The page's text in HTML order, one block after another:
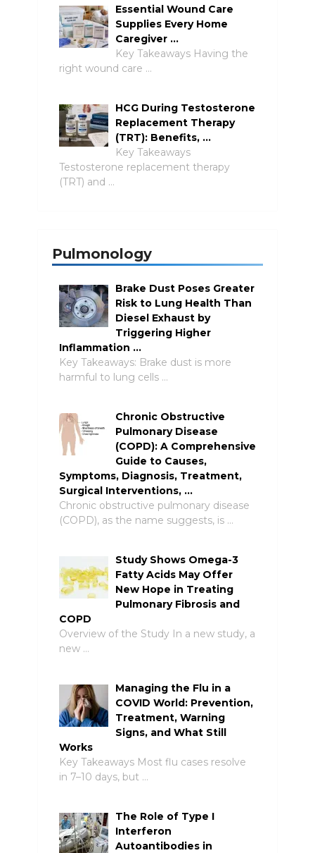
Essential Wound Care
Supplies Every Home
Caregiver …
Key Takeaways Having the
right wound care …
HCG During Testosterone
Replacement Therapy
(TRT): Benefits, …
Key Takeaways
Testosterone replacement therapy
(TRT) and …
Pulmonology
Brake Dust Poses Greater
Risk to Lung Health Than
Diesel Exhaust by
Triggering Higher
Inflammation …
Key Takeaways: Brake dust is more
harmful to lung cells …
Chronic Obstructive
Pulmonary Disease
(COPD): A Comprehensive
Guide to Causes,
Symptoms, Diagnosis, Treatment,
Surgical Interventions, …
Chronic obstructive pulmonary disease
(COPD), as the name suggests, is …
Study Shows Omega-3
Fatty Acids May Offer
New Hope in Treating
Pulmonary Fibrosis and
COPD
Overview of the Study In a new study, a
new …
Managing the Flu in a
COVID World: Prevention,
Treatment, Warning
Signs, and What Still
Works
Key Takeaways Most flu cases resolve
in 7–10 days, but …
The Role of Type I
Interferon
Autoantibodies in